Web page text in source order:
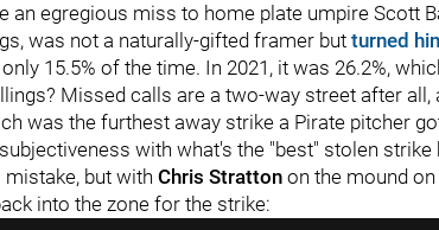
an egregious miss to home plate umpire Scott
was not a naturally-gifted framer but turned
15.5% of the time. In 2021, it was 26.2%,
Missed calls are a two-way street after all,
was the furthest away strike a Pirate pitcher
with what's the "best" stolen
but with Chris Stratton on the mound
into the zone for the strike: